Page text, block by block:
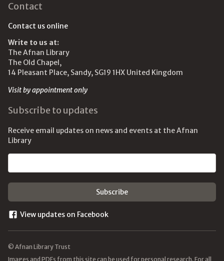
Contact
Contact us online
Write to us at:
The Afnan Library
The Old Chapel,
14 Pleasant Place, Sandy, SG19 1HX United Kingdom
Visit by appointment only
Subscribe to updates
Receive email updates on news and events at the Afnan
Library
View updates on Facebook
© Afnan Library Trust
Images and PDFs from this site can be used for personal research. For all